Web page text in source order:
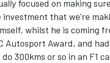
focused on making
that we're
whilst he is coming
Autosport Award, and
300kms or so in an F1